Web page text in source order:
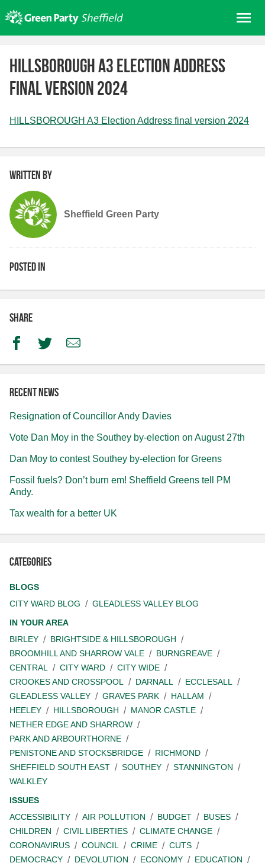
to
content
About us
Get involved
Elections
News
Events
Contact Us
HILLSBOROUGH A3 Election Address
final version 2024
HILLSBOROUGH A3 Election Address final version 2024
Written by
Sheffield Green Party
Posted in
Share
FacebookTwitterEmail
Recent news
Resignation of Councillor Andy Davies
Vote Dan Moy in the Southey by-election on August 27th
Dan Moy to contest Southey by-election for Greens
Fossil fuels? Don’t burn em! Sheffield Greens tell PM
Andy.
Tax wealth for a better UK
Categories
BLOGS
CITY WARD BLOG
GLEADLESS VALLEY BLOG
IN YOUR AREA
BIRLEY
BRIGHTSIDE & HILLSBOROUGH
BROOMHILL AND SHARROW VALE
BURNGREAVE
CENTRAL
CITY WARD
CITY WIDE
CROOKES AND CROSSPOOL
DARNALL
ECCLESALL
GLEADLESS VALLEY
GRAVES PARK
HALLAM
HEELEY
HILLSBOROUGH
MANOR CASTLE
NETHER EDGE AND SHARROW
PARK AND ARBOURTHORNE
PENISTONE AND STOCKSBRIDGE
RICHMOND
SHEFFIELD SOUTH EAST
SOUTHEY
STANNINGTON
WALKLEY
ISSUES
ACCESSIBILITY
AIR POLLUTION BUDGET
BUSES
CHILDREN
CIVIL LIBERTIES
CLIMATE CHANGE
CORONAVIRUS
COUNCIL CRIME
CUTS
DEMOCRACY
DEVOLUTION ECONOMY
EDUCATION